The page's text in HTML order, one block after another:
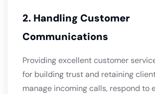
2. Handling Customer
Communications
Providing excellent customer
for building trust and retaining
manage incoming calls, respond to